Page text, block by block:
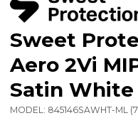
Sweet
Aero 2Vi
Satin White
MODEL: 845146SAWHT-ML (